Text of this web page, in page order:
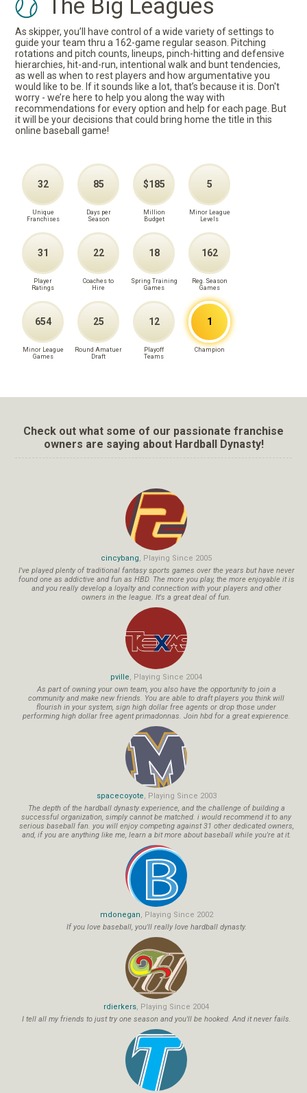
The Big Leagues
As skipper, you’ll have control of a wide variety of settings to
guide your team thru a 162-game regular season. Pitching
rotations and pitch counts, lineups, pinch-hitting and defensive
hierarchies, hit-and-run, intentional walk and bunt tendencies,
as well as when to rest players and how argumentative you
would like to be. If it sounds like a lot, that’s because it is. Don't
worry - we’re here to help you along the way with
recommendations for every option and help for each page. But
it will be your decisions that could bring home the title in this
online baseball game!
32
Unique
Franchises
85
Days per
Season
$185
Million
Budget
5
Minor League
Levels
31
Player
Ratings
22
Coaches to
Hire
18
Spring Training
Games
162
Reg. Season
Games
654
Minor League
Games
25
Round Amatuer
Draft
12
Playoff
Teams
1
Champion
Check out what some of our passionate franchise
owners are saying about Hardball Dynasty!
cincybang, Playing Since 2005
I've played plenty of traditional fantasy sports games over the years but have never
found one as addictive and fun as HBD. The more you play, the more enjoyable it is
and you really develop a loyalty and connection with your players and other
owners in the league. It's a great deal of fun.
pville, Playing Since 2004
As part of owning your own team, you also have the opportunity to join a
community and make new friends. You are able to draft players you think will
flourish in your system, sign high dollar free agents or drop those under
performing high dollar free agent primadonnas. Join hbd for a great expierence.
spacecoyote, Playing Since 2003
The depth of the hardball dynasty experience, and the challenge of building a
successful organization, simply cannot be matched. i would recommend it to any
serious baseball fan. you will enjoy competing against 31 other dedicated owners,
and, if you are anything like me, learn a bit more about baseball while you're at it.
mdonegan, Playing Since 2002
If you love baseball, you'll really love hardball dynasty.
rdierkers, Playing Since 2004
I tell all my friends to just try one season and you'll be hooked. And it never fails.